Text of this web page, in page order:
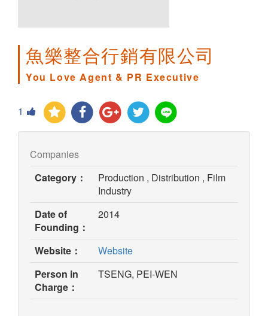
魚樂整合行銷有限公司
You Love Agent & PR Executive
1
Companies
Category：
Production , Distribution , Film
Industry
Date of
Founding：
2014
Website： Website(opens
in
new
Person in
Charge：
TSENG, PEI-WEN